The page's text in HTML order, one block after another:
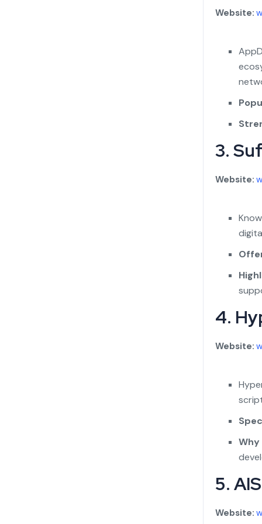
Website:
3.
Website:
4.
Website:
Why
5.
Website: